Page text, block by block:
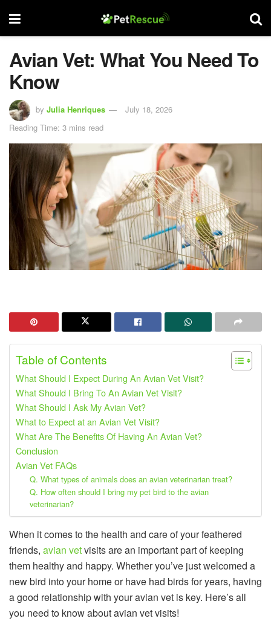
Avian Vet: What You Need To
Know
by Julia Henriques
July 18, 2026
Reading Time: 3 mins read
Table of Contents
What Should I Expect During An Avian Vet Visit?
What Should I Bring To An Avian Vet Visit?
What Should I Ask My Avian Vet?
What to Expect at an Avian Vet Visit?
What Are The Benefits Of Having An Avian Vet?
Conclusion
Avian Vet FAQs
Q. What types of animals does an avian veterinarian treat?
Q. How often should I bring my pet bird to the avian
veterinarian?
When it comes to the health and care of your feathered
friends, avian vetvisits are an important part of keeping
them healthy and happy. Whether you’ve just welcomed a
new bird into your home or have had birds for years, having
a good relationship with your avian vet is key. Here’s all
you need to know about avian vet visits!